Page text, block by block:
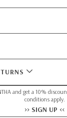
and get a 10%
conditions apply.
>> SIGN UP <<